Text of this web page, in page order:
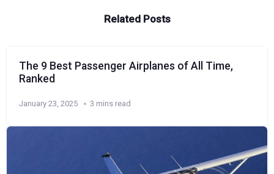
Related Posts
The 9 Best Passenger Airplanes of All Time,
Ranked
January 23, 2025 3 mins read